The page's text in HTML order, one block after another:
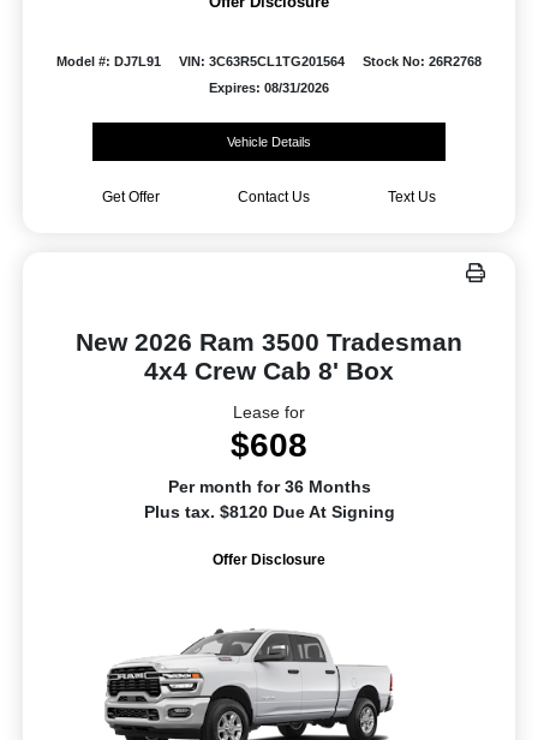
Model #: DJ7L91 VIN: 3C63R5CL1TG201564
Stock No: 26R2768
Expires: 08/31/2026
Vehicle Details
Get Offer Contact Us Text Us
New 2026 Ram 3500 Tradesman
4x4 Crew Cab 8' Box
Lease for
$608
Per month for 36 Months
Plus tax. $8120 Due At Signing
Offer Disclosure